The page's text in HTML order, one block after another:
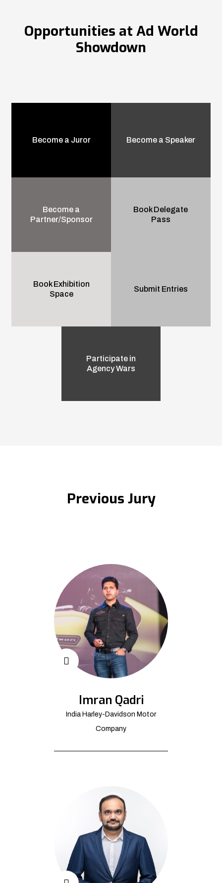
Opportunities at Ad World
Showdown
Become a Juror Become a Speaker
Become a
Partner/Sponsor
Book Delegate
Pass
Book Exhibition
Space
Submit Entries
Participate in
Agency Wars
Previous Jury
Imran Qadri
India Harley-Davidson Motor
Company